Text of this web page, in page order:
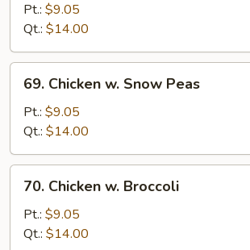
Black
Bean
Sauce
Pt.: $9.05
Qt.: $14.00
Chicken
Snow
Peas
69. Chicken w. Snow Peas
Pt.: $9.05
Qt.: $14.00
Chicken
Broccoli
70. Chicken w. Broccoli
Pt.: $9.05
Qt.: $14.00